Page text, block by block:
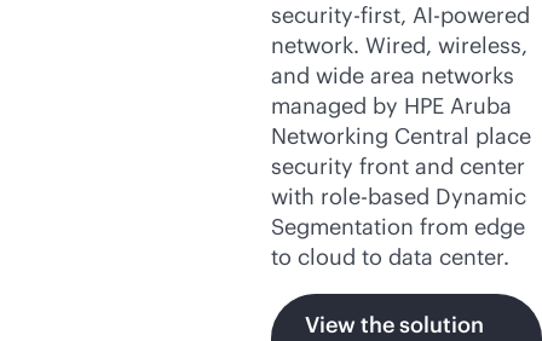
security-first, AI-powered
network. Wired, wireless,
and wide area networks
managed by HPE Aruba
Networking Central place
security front and center
with role-based Dynamic
Segmentation from edge
to cloud to data center.
View the solution